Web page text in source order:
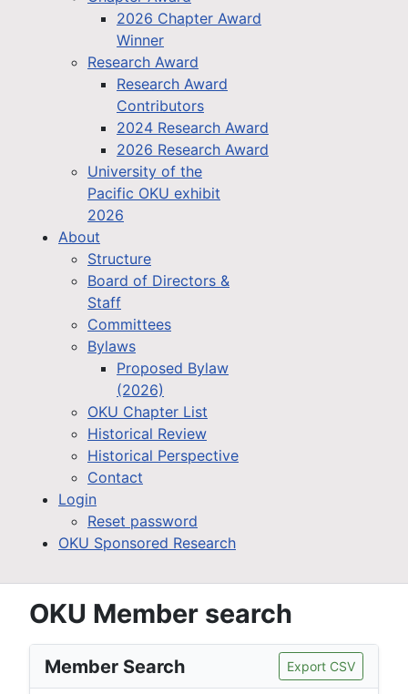
2026 Chapter Award
Winner
Research Award
Research Award
Contributors
2024 Research Award
2026 Research Award
University of the
Pacific OKU exhibit
2026
About
Structure
Board of Directors &
Staff
Committees
Bylaws
Proposed Bylaw
(2026)
OKU Chapter List
Historical Review
Historical Perspective
Contact
Login
Reset password
OKU Sponsored Research
OKU Member search
Member Search Export CSV